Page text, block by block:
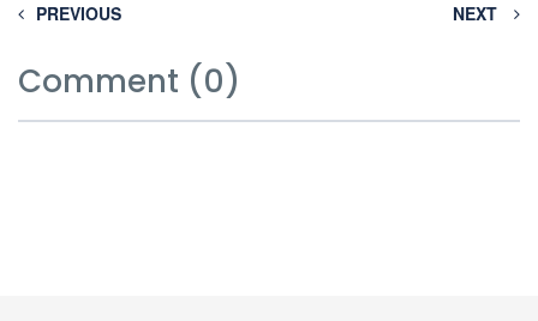
PREVIOUS NEXT
Comment (0)